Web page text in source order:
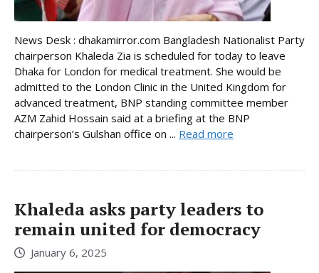
News Desk : dhakamirror.com Bangladesh Nationalist Party
chairperson Khaleda Zia is scheduled for today to leave
Dhaka for London for medical treatment. She would be
admitted to the London Clinic in the United Kingdom for
advanced treatment, BNP standing committee member
AZM Zahid Hossain said at a briefing at the BNP
chairperson’s Gulshan office on ... Read more
Khaleda asks party leaders to
remain united for democracy
January 6, 2025